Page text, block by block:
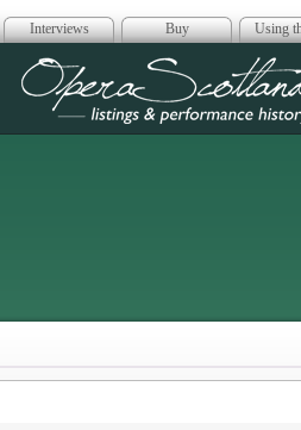
Interviews Buy Using
Opera